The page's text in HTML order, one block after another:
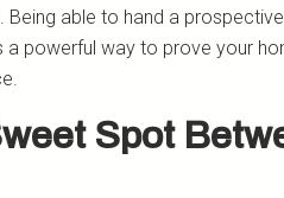
Being able to hand a
a powerful way to prove your
Spot